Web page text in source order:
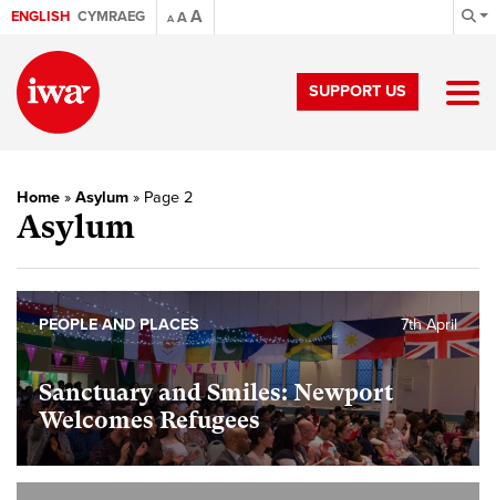
ENGLISH CYMRAEG A AA
SUPPORT US
Home » Asylum » Page 2
Asylum
Sanctuary and Smiles: Newport
Welcomes Refugees
7th April
PEOPLE AND PLACES